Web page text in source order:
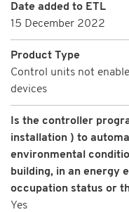
Date added to ETL
15 December 2022
Product Type
Control units not
devices
Is the controller
installation ) to
environmental
building, in an energy
occupation status or
Yes